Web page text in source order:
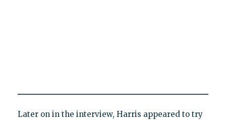
Later on in the interview, Harris appeared to try